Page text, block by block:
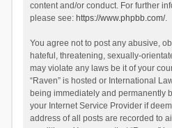
content and/or conduct. For further
please see: https://www.phpbb.com/.
You agree not to post any abusive,
hateful, threatening, sexually-
may violate any laws be it of your
“Raven” is hosted or International
being immediately and permanently
your Internet Service Provider if
address of all posts are recorded to